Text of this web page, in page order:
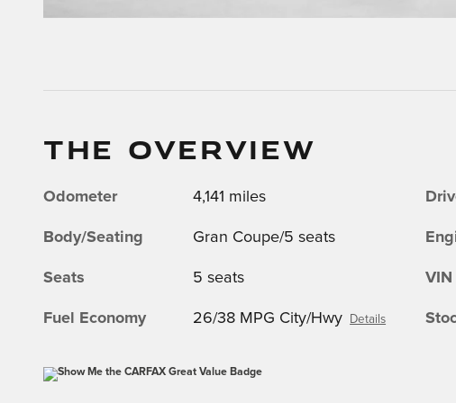
THE OVERVIEW
Odometer 4,141 miles
Body/Seating Gran Coupe/5 seats
Seats 5 seats
Fuel Economy 26/38 MPG City/Hwy Details
VIN